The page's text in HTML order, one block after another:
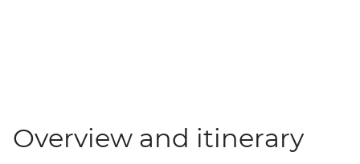
Overview and itinerary